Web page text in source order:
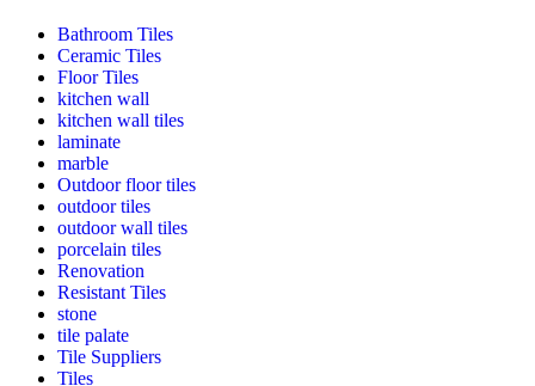
Bathroom Tiles
Ceramic Tiles
Floor Tiles
kitchen wall
kitchen wall tiles
laminate
marble
Outdoor floor tiles
outdoor tiles
outdoor wall tiles
porcelain tiles
Renovation
Resistant Tiles
stone
tile palate
Tile Suppliers
Tiles